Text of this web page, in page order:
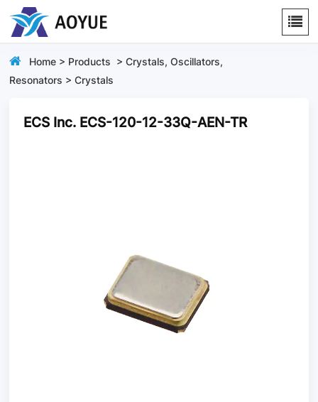
Home > Products >Crystals, Oscillators,
Resonators >Crystals
ECS Inc. ECS-120-12-33Q-AEN-TR